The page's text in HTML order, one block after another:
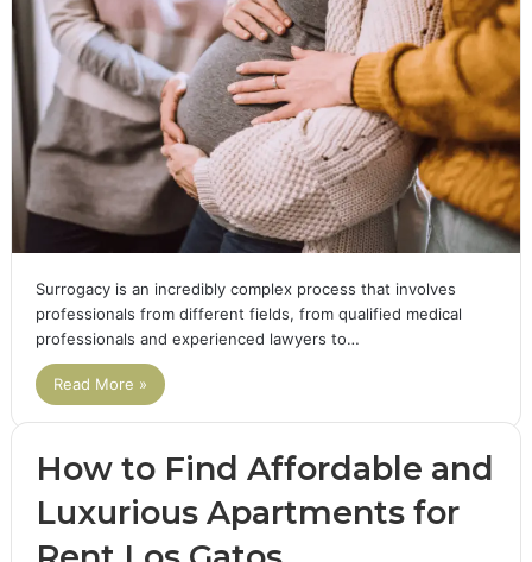
Surrogacy is an incredibly complex process that involves
professionals from different fields, from qualified medical
professionals and experienced lawyers to…
Read More »
How to Find Affordable and
Luxurious Apartments for